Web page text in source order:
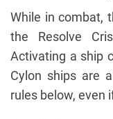
While in combat,
the Resolve
Activating a ship
Cylon ships are
rules below, even